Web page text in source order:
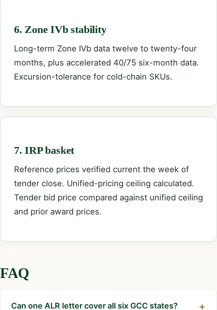
6. Zone IVb stability
Long-term Zone IVb data twelve to twenty-four
months, plus accelerated 40/75 six-month data.
Excursion-tolerance for cold-chain SKUs.
7. IRP basket
Reference prices verified current the week of
tender close. Unified-pricing ceiling calculated.
Tender bid price compared against unified ceiling
and prior award prices.
FAQ
Can one ALR letter cover all six GCC states?